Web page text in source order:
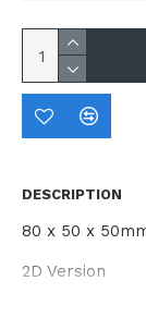
DESCRIPTION
80 x 50 x
2D Version